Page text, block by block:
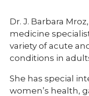
​​Dr. J. Barbara
medicine
variety of acute
conditions in
She has special
women’s health,